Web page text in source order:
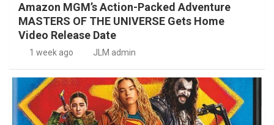
Amazon MGM’s Action-Packed Adventure
MASTERS OF THE UNIVERSE Gets Home
Video Release Date
1 week ago JLM admin